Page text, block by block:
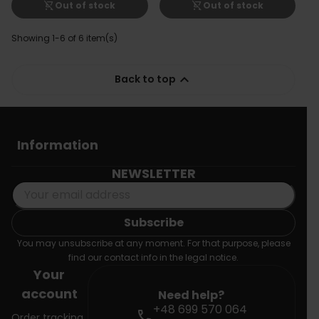
shopping_cart_off Out of stock shopping_cart_off Out of stock
Showing 1-6 of 6 item(s)
Back to top 
Information
NEWSLETTER
You may unsubscribe at any moment. For that purpose, please
find our contact info in the legal notice.
Your
account
Need help?
+48 699 570 064